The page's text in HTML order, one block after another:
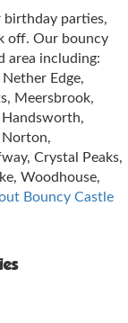
birthday parties,
off. Our bouncy
area including:
Edge,
Meersbrook,
Handsworth,
Norton,
Crystal Peaks,
Woodhouse,
Bouncy Castle